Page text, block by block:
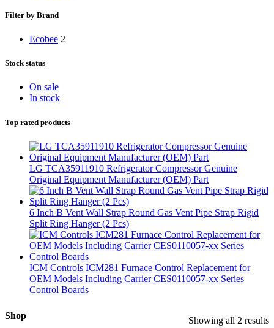
Filter by Brand
‎Ecobee 2
Stock status
On sale
In stock
Top rated products
LG TCA35911910 Refrigerator Compressor Genuine
Original Equipment Manufacturer (OEM) Part
6 Inch B Vent Wall Strap Round Gas Vent Pipe Strap Rigid
Split Ring Hanger (2 Pcs)
ICM Controls ICM281 Furnace Control Replacement for
OEM Models Including Carrier CES0110057-xx Series
Control Boards
Shop Showing all 2 results